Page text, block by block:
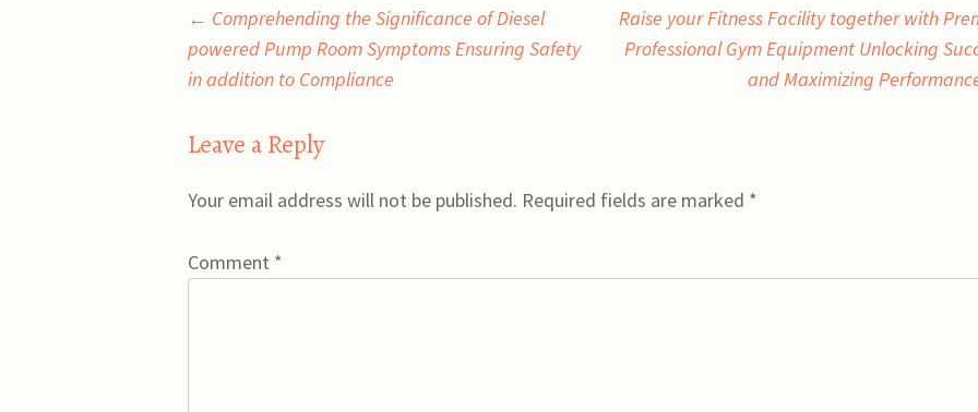
Post
navigation
← Comprehending the Significance of Diesel
powered Pump Room Symptoms Ensuring Safety
in addition to Compliance
Raise your Fitness Facility together with
Professional Gym Equipment Unlocking
and Maximizing
Leave a Reply
Your email address will not be published. Required fields are marked *
Comment *